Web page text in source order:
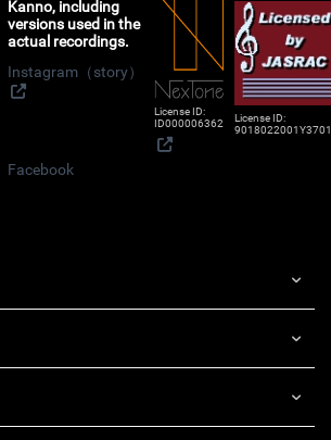
Kanno, including
versions used in the
actual recordings.
Instagram（story）
Facebook
License ID:
ID000006362
License ID: